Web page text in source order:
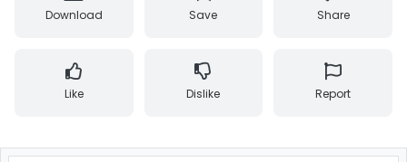
Download Save Share
Like Dislike Report